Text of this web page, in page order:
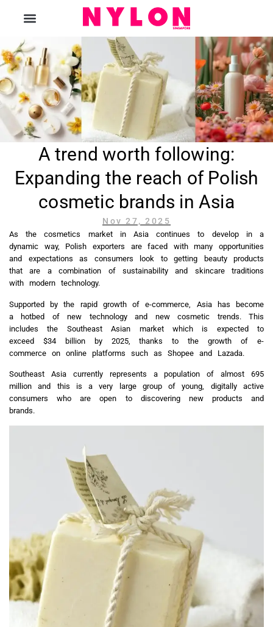
A trend worth following:
Expanding the reach of Polish
cosmetic brands in Asia
Nov 27, 2025
As the cosmetics market in Asia continues to develop in a
dynamic way, Polish exporters are faced with many opportunities
and expectations as consumers look to getting beauty products
that are a combination of sustainability and skincare traditions
with modern technology.
Supported by the rapid growth of e-commerce, Asia has become
a hotbed of new technology and new cosmetic trends. This
includes the Southeast Asian market which is expected to
exceed $34 billion by 2025, thanks to the growth of e-
commerce on online platforms such as Shopee and Lazada.
Southeast Asia currently represents a population of almost 695
million and this is a very large group of young, digitally active
consumers who are open to discovering new products and
brands.